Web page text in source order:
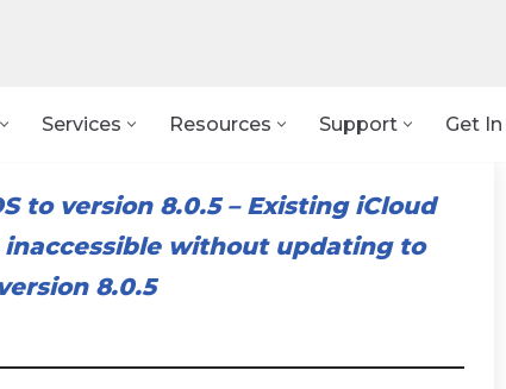
Services Resources Support Get
to version 8.0.5– Existing iCloud
without updating to
8.0.5